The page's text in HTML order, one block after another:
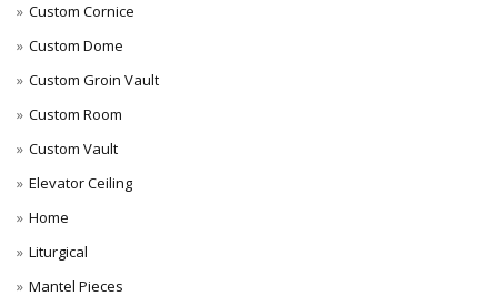
Custom Cornice
Custom Dome
Custom Groin Vault
Custom Room
Custom Vault
Elevator Ceiling
Home
Liturgical
Mantel Pieces